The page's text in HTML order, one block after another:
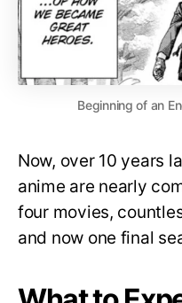
Beginning of an
Now, over 10 years
anime are nearly
four movies,
and now one final